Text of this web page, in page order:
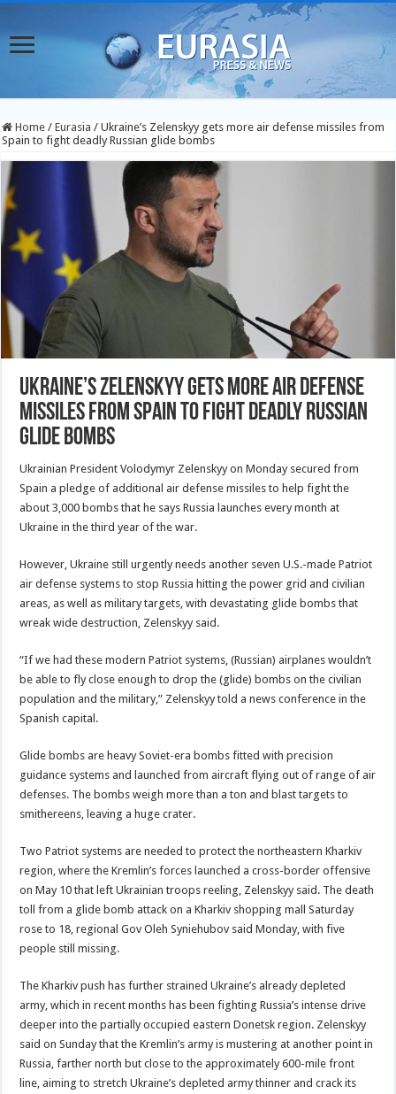
Home / Eurasia / Ukraine’s Zelenskyy gets more air defense missiles from
Spain to fight deadly Russian glide bombs
Ukraine’s Zelenskyy gets more air defense
missiles from Spain to fight deadly Russian
glide bombs
Ukrainian President Volodymyr Zelenskyy on Monday secured from
Spain a pledge of additional air defense missiles to help fight the
about 3,000 bombs that he says Russia launches every month at
Ukraine in the third year of the war.
However, Ukraine still urgently needs another seven U.S.-made Patriot
air defense systems to stop Russia hitting the power grid and civilian
areas, as well as military targets, with devastating glide bombs that
wreak wide destruction, Zelenskyy said.
“If we had these modern Patriot systems, (Russian) airplanes wouldn’t
be able to fly close enough to drop the (glide) bombs on the civilian
population and the military,” Zelenskyy told a news conference in the
Spanish capital.
Glide bombs are heavy Soviet-era bombs fitted with precision
guidance systems and launched from aircraft flying out of range of air
defenses. The bombs weigh more than a ton and blast targets to
smithereens, leaving a huge crater.
Two Patriot systems are needed to protect the northeastern Kharkiv
region, where the Kremlin’s forces launched a cross-border offensive
on May 10 that left Ukrainian troops reeling, Zelenskyy said. The death
toll from a glide bomb attack on a Kharkiv shopping mall Saturday
rose to 18, regional Gov Oleh Syniehubov said Monday, with five
people still missing.
The Kharkiv push has further strained Ukraine’s already depleted
army, which in recent months has been fighting Russia’s intense drive
deeper into the partially occupied eastern Donetsk region. Zelenskyy
said on Sunday that the Kremlin’s army is mustering at another point in
Russia, farther north but close to the approximately 600-mile front
line, aiming to stretch Ukraine’s depleted army thinner and crack its